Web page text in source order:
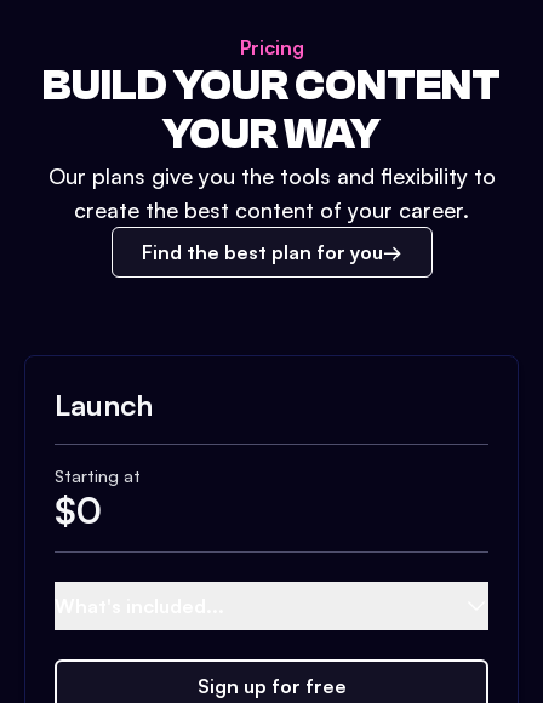
Pricing
BUILD YOUR CONTENT
YOUR WAY
Our plans give you the tools and flexibility to
create the best content of your career.
Find the best plan for you
Launch
Starting at
$0
Sign up for free